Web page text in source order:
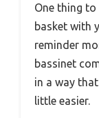
One thing
basket with
reminder
bassinet
in a way
little easier.